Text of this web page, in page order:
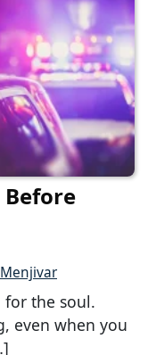
the soul.
even when you